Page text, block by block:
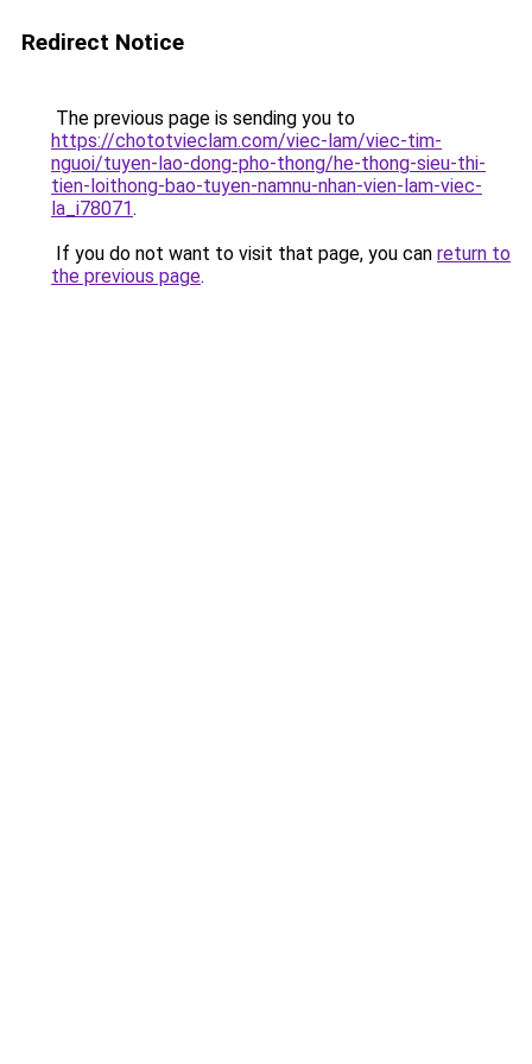
Redirect Notice
The previous page is sending you to
https://chototvieclam.com/viec-lam/viec-tim-
nguoi/tuyen-lao-dong-pho-thong/he-thong-sieu-thi-
tien-loithong-bao-tuyen-namnu-nhan-vien-lam-viec-
la_i78071.
If you do not want to visit that page, you can return to
the previous page.